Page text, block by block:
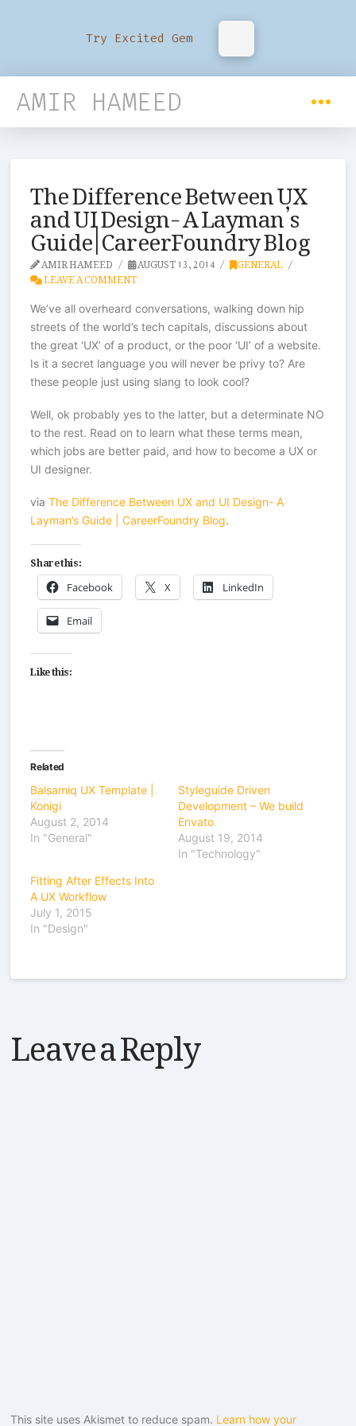
Try Excited Gem
AMIR HAMEED
The Difference Between UX
and UI Design- A Layman’s
Guide | CareerFoundry Blog
AMIR HAMEED AUGUST 13, 2014 GENERAL
LEAVE A COMMENT
We’ve all overheard conversations, walking down hip
streets of the world’s tech capitals, discussions about
the great ‘UX’ of a product, or the poor ‘UI’ of a website.
Is it a secret language you will never be privy to? Are
these people just using slang to look cool?
Well, ok probably yes to the latter, but a determinate NO
to the rest. Read on to learn what these terms mean,
which jobs are better paid, and how to become a UX or
UI designer.
viaThe Difference Between UX and UI Design- A
Layman’s Guide | CareerFoundry Blog.
Share this:
Facebook X LinkedIn
Email
Like this:
Related
Balsamiq UX Template |
Konigi
August 2, 2014
In "General"
Styleguide Driven
Development – We build
Envato
August 19, 2014
In "Technology"
Fitting After Effects Into
A UX Workflow
July 1, 2015
In "Design"
Leave a Reply
This site uses Akismet to reduce spam. Learn how your